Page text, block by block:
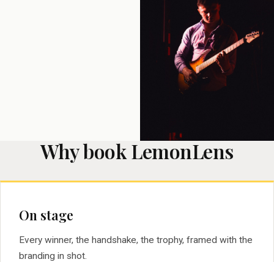
Why book LemonLens
On stage
Every winner, the handshake, the trophy, framed with the
branding in shot.